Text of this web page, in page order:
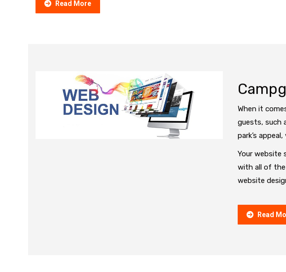
Read More
When it
guests, such
park’s
Your website
with all of the
website
Read